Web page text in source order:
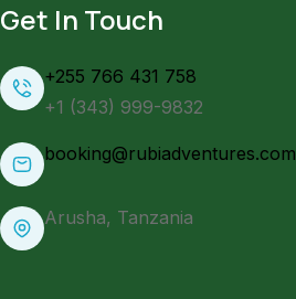
Get In Touch
+255 766 431 758
+1 (343) 999-9832
booking@rubiadventures.com
Arusha, Tanzania